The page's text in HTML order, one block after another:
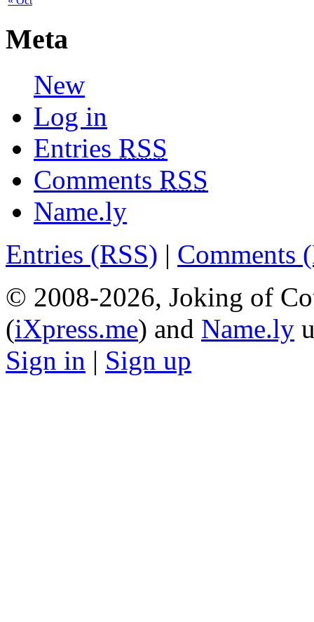
Meta
New
Log in
Entries RSS
Comments RSS
Name.ly
Entries (RSS) | Comments
© 2008-2026, Joking of
(iXpress.me) and Name.ly
Sign in | Sign up